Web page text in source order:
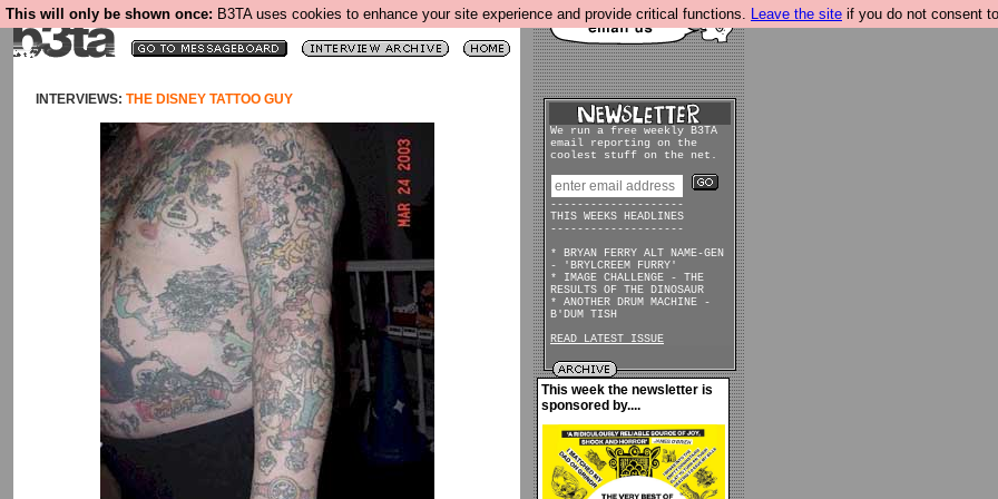
This will only be shown once: B3TA uses cookies to enhance your site experience and provide critical functions. Leave the site if you do not consent
INTERVIEWS: THE DISNEY TATTOO GUY
We run a free weekly B3TA
email reporting on the
coolest stuff on the net.
--------------------
THIS WEEKS HEADLINES
--------------------
* BRYAN FERRY ALT NAME-GEN
- 'BRYLCREEM FURRY'
* IMAGE CHALLENGE - THE
RESULTS OF THE DINOSAUR
* ANOTHER DRUM MACHINE -
B'DUM TISH
READ LATEST ISSUE
This week the newsletter is
sponsored by....